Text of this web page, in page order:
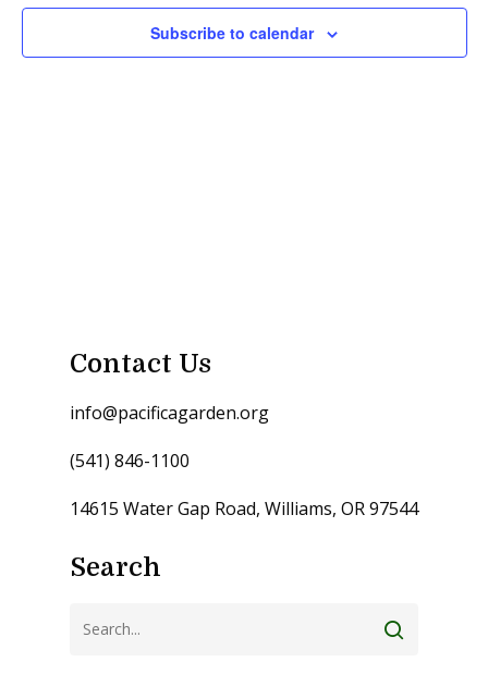
Subscribe to calendar
Contact Us
info@pacificagarden.org
(541) 846-1100
14615 Water Gap Road, Williams, OR 97544
Search